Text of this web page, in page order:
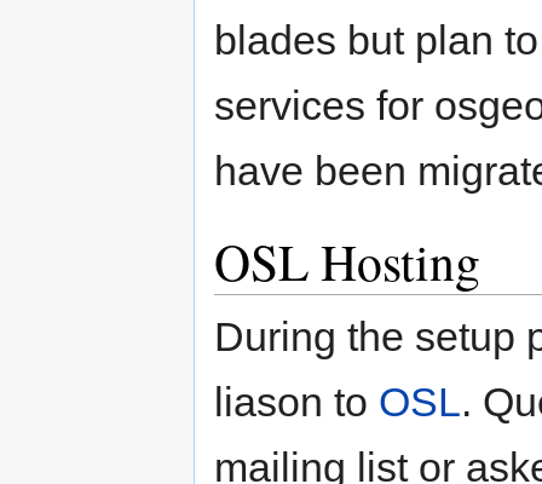
blades but plan
services for
have been
OSL Hosting
During the setup
liason to OSL.
mailing list or